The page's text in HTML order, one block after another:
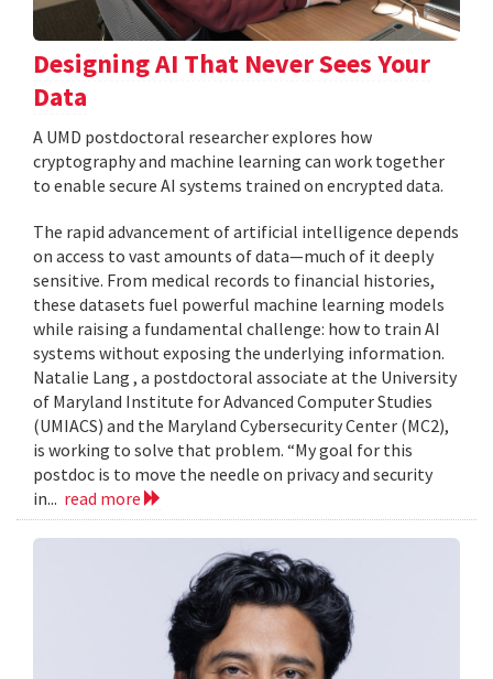
Designing AI That Never Sees Your
Data
A UMD postdoctoral researcher explores how
cryptography and machine learning can work together
to enable secure AI systems trained on encrypted data.
The rapid advancement of artificial intelligence depends
on access to vast amounts of data—much of it deeply
sensitive. From medical records to financial histories,
these datasets fuel powerful machine learning models
while raising a fundamental challenge: how to train AI
systems without exposing the underlying information.
Natalie Lang , a postdoctoral associate at the University
of Maryland Institute for Advanced Computer Studies
(UMIACS) and the Maryland Cybersecurity Center (MC2),
is working to solve that problem. “My goal for this
postdoc is to move the needle on privacy and security
in... read more